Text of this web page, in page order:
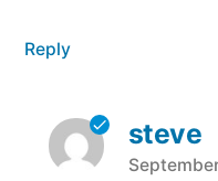
Reply
steve
says: